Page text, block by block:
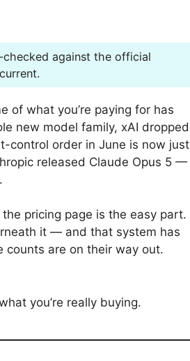
against the official
of what you’re paying for has
new model family, xAI dropped
control order in June is now just
released Claude Opus 5 —
pricing page is the easy part.
it — and that system has
counts are on their way out.
you’re really buying.